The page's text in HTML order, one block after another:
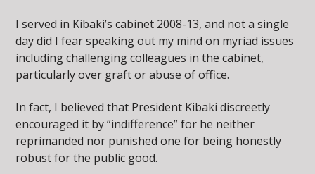
I served in Kibaki’s cabinet 2008-13, and not a single
day did I fear speaking out my mind on myriad issues
including challenging colleagues in the cabinet,
particularly over graft or abuse of office.
In fact, I believed that President Kibaki discreetly
encouraged it by “indifference” for he neither
reprimanded nor punished one for being honestly
robust for the public good.